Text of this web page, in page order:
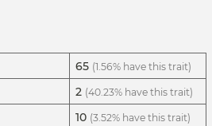
65 (1.56% have this trait)
2 (40.23% have this trait)
10 (3.52% have this trait)